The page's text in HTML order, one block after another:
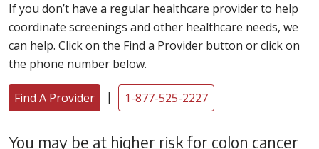
If you don’t have a regular healthcare provider to help
coordinate screenings and other healthcare needs, we
can help. Click on the Find a Provider button or click on
the phone number below.
Find A Provider | 1-877-525-2227
You may be at higher risk for colon cancer